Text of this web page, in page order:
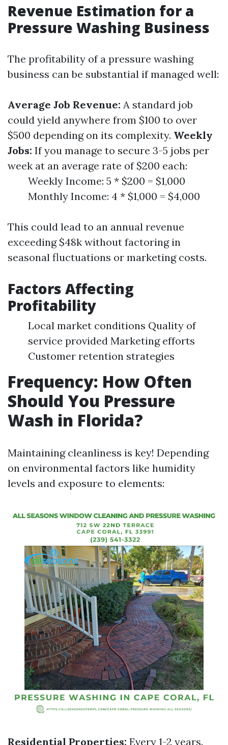
Revenue Estimation for a
Pressure Washing Business
The profitability of a pressure washing
business can be substantial if managed well:
Average Job Revenue: A standard job
could yield anywhere from $100 to over
$500 depending on its complexity. Weekly
Jobs: If you manage to secure 3-5 jobs per
week at an average rate of $200 each:
Weekly Income: 5 * $200 = $1,000
Monthly Income: 4 * $1,000 = $4,000
This could lead to an annual revenue
exceeding $48k without factoring in
seasonal fluctuations or marketing costs.
Factors Affecting
Profitability
Local market conditions Quality of
service provided Marketing efforts
Customer retention strategies
Frequency: How Often
Should You Pressure
Wash in Florida?
Maintaining cleanliness is key! Depending
on environmental factors like humidity
levels and exposure to elements:
Residential Properties: Every 1-2 years.